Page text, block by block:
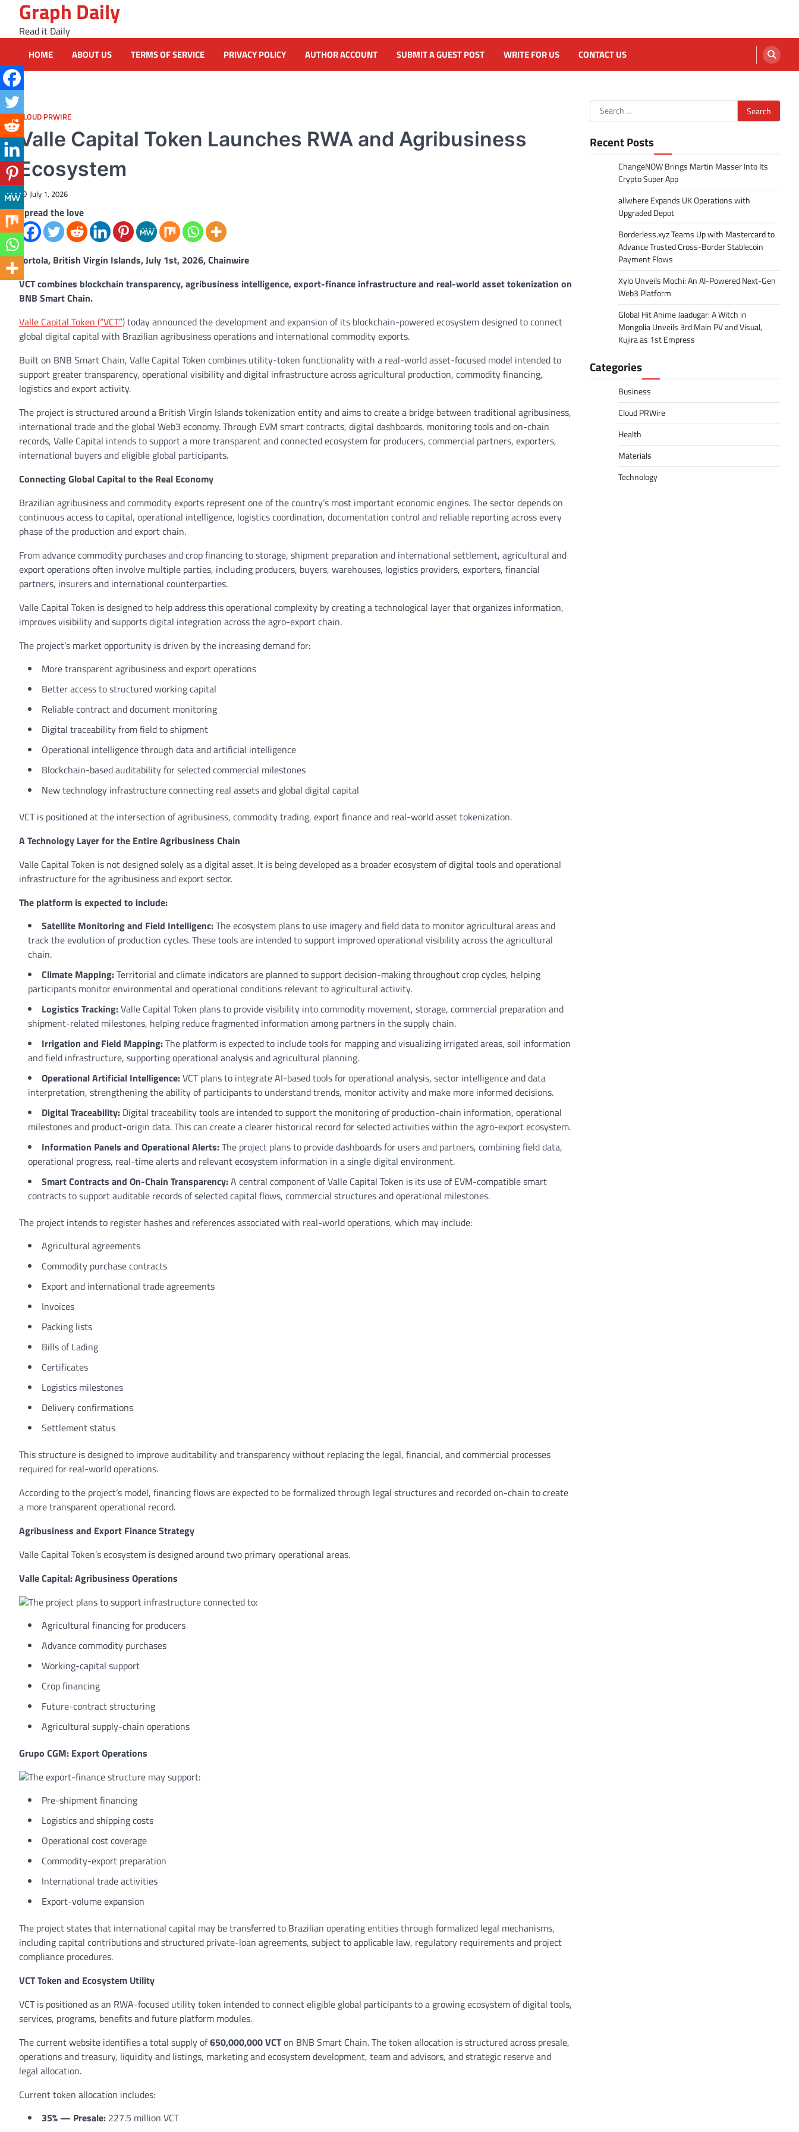
content
Graph Daily
Read it Daily
HOME ABOUT US TERMS OF SERVICE PRIVACY POLICY AUTHOR ACCOUNT SUBMIT A GUEST POST WRITE FOR US CONTACT US
CLOUD PRWIRE
Valle Capital Token Launches RWA and Agribusiness
Ecosystem
July 1, 2026
Spread the love
Tortola, British Virgin Islands, July 1st, 2026, Chainwire
VCT combines blockchain transparency, agribusiness intelligence, export-finance infrastructure and real-world asset tokenization on
BNB Smart Chain.
Valle Capital Token (“VCT”)today announced the development and expansion of its blockchain-powered ecosystem designed to connect
global digital capital with Brazilian agribusiness operations and international commodity exports.
Built on BNB Smart Chain, Valle Capital Token combines utility-token functionality with a real-world asset-focused model intended to
support greater transparency, operational visibility and digital infrastructure across agricultural production, commodity financing,
logistics and export activity.
The project is structured around a British Virgin Islands tokenization entity and aims to create a bridge between traditional agribusiness,
international trade and the global Web3 economy. Through EVM smart contracts, digital dashboards, monitoring tools and on-chain
records, Valle Capital intends to support a more transparent and connected ecosystem for producers, commercial partners, exporters,
international buyers and eligible global participants.
Connecting Global Capital to the Real Economy
Brazilian agribusiness and commodity exports represent one of the country’s most important economic engines. The sector depends on
continuous access to capital, operational intelligence, logistics coordination, documentation control and reliable reporting across every
phase of the production and export chain.
From advance commodity purchases and crop financing to storage, shipment preparation and international settlement, agricultural and
export operations often involve multiple parties, including producers, buyers, warehouses, logistics providers, exporters, financial
partners, insurers and international counterparties.
Valle Capital Token is designed to help address this operational complexity by creating a technological layer that organizes information,
improves visibility and supports digital integration across the agro-export chain.
The project’s market opportunity is driven by the increasing demand for:
More transparent agribusiness and export operations
Better access to structured working capital
Reliable contract and document monitoring
Digital traceability from field to shipment
Operational intelligence through data and artificial intelligence
Blockchain-based auditability for selected commercial milestones
New technology infrastructure connecting real assets and global digital capital
VCT is positioned at the intersection of agribusiness, commodity trading, export finance and real-world asset tokenization.
A Technology Layer for the Entire Agribusiness Chain
Valle Capital Token is not designed solely as a digital asset. It is being developed as a broader ecosystem of digital tools and operational
infrastructure for the agribusiness and export sector.
The platform is expected to include:
Satellite Monitoring and Field Intelligenc:The ecosystem plans to use imagery and field data to monitor agricultural areas and
track the evolution of production cycles. These tools are intended to support improved operational visibility across the agricultural
chain.
Climate Mapping:Territorial and climate indicators are planned to support decision-making throughout crop cycles, helping
participants monitor environmental and operational conditions relevant to agricultural activity.
Logistics Tracking:Valle Capital Token plans to provide visibility into commodity movement, storage, commercial preparation and
shipment-related milestones, helping reduce fragmented information among partners in the supply chain.
Irrigation and Field Mapping:The platform is expected to include tools for mapping and visualizing irrigated areas, soil information
and field infrastructure, supporting operational analysis and agricultural planning.
Operational Artificial Intelligence:VCT plans to integrate AI-based tools for operational analysis, sector intelligence and data
interpretation, strengthening the ability of participants to understand trends, monitor activity and make more informed decisions.
Digital Traceability: Digital traceability tools are intended to support the monitoring of production-chain information, operational
milestones and product-origin data. This can create a clearer historical record for selected activities within the agro-export ecosystem.
Information Panels and Operational Alerts:The project plans to provide dashboards for users and partners, combining field data,
operational progress, real-time alerts and relevant ecosystem information in a single digital environment.
Smart Contracts and On-Chain Transparency:A central component of Valle Capital Token is its use of EVM-compatible smart
contracts to support auditable records of selected capital flows, commercial structures and operational milestones.
The project intends to register hashes and references associated with real-world operations, which may include:
Agricultural agreements
Commodity purchase contracts
Export and international trade agreements
Invoices
Packing lists
Bills of Lading
Certificates
Logistics milestones
Delivery confirmations
Settlement status
This structure is designed to improve auditability and transparency without replacing the legal, financial, and commercial processes
required for real-world operations.
According to the project’s model, financing flows are expected to be formalized through legal structures and recorded on-chain to create
a more transparent operational record.
Agribusiness and Export Finance Strategy
Valle Capital Token’s ecosystem is designed around two primary operational areas.
Valle Capital: Agribusiness Operations
The project plans to support infrastructure connected to:
Agricultural financing for producers
Advance commodity purchases
Working-capital support
Crop financing
Future-contract structuring
Agricultural supply-chain operations
Grupo CGM: Export Operations
The export-finance structure may support:
Pre-shipment financing
Logistics and shipping costs
Operational cost coverage
Commodity-export preparation
International trade activities
Export-volume expansion
The project states that international capital may be transferred to Brazilian operating entities through formalized legal mechanisms,
including capital contributions and structured private-loan agreements, subject to applicable law, regulatory requirements and project
compliance procedures.
VCT Token and Ecosystem Utility
VCT is positioned as an RWA-focused utility token intended to connect eligible global participants to a growing ecosystem of digital tools,
services, programs, benefits and future platform modules.
The current website identifies a total supply of650,000,000 VCTon BNB Smart Chain. The token allocation is structured across presale,
operations and treasury, liquidity and listings, marketing and ecosystem development, team and advisors, and strategic reserve and
legal allocation.
Current token allocation includes:
35% — Presale: 227.5 million VCT
Search
for:
Recent Posts
ChangeNOW Brings Martin Masser Into Its
Crypto Super App
allwhere Expands UK Operations with
Upgraded Depot
Borderless.xyz Teams Up with Mastercard to
Advance Trusted Cross-Border Stablecoin
Payment Flows
Xylo Unveils Mochi: An AI-Powered Next-Gen
Web3 Platform
Global Hit Anime Jaadugar: A Witch in
Mongolia Unveils 3rd Main PV and Visual,
Kujira as 1st Empress
Categories
Business
Cloud PRWire
Health
Materials
Technology